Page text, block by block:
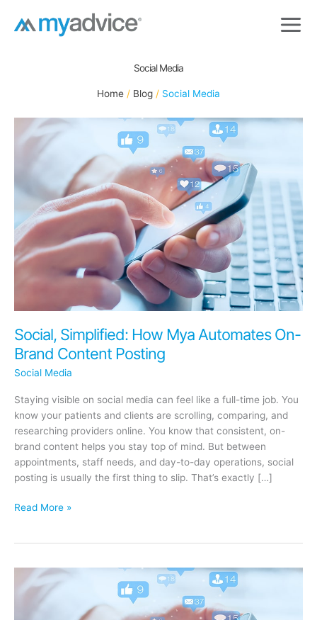
Social Media
Home Blog Social Media
Social, Simplified: How Mya Automates On-
Brand Content Posting
Social Media
Staying visible on social media can feel like a full-time job. You
know your patients and clients are scrolling, comparing, and
researching providers online. You know that consistent, on-
brand content helps you stay top of mind. But between
appointments, staff needs, and day-to-day operations, social
posting is usually the first thing to slip. That’s exactly […]
Social,
Automates
On-
Read More »